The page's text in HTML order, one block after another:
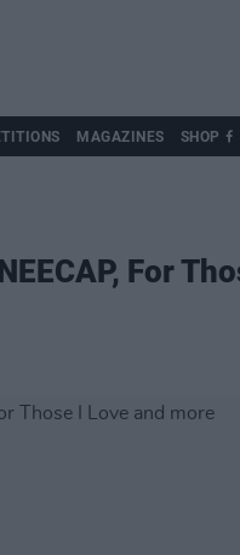
MAGAZINES SHOP
For